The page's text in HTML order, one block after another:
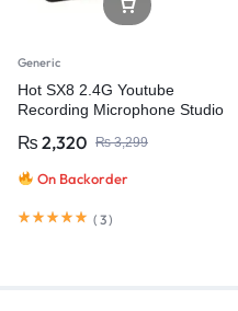
Generic
Hot SX8 2.4G Youtube
Recording Microphone Studio
Recording
₨ 2,320 ₨3,299
On Backorder
( 3)